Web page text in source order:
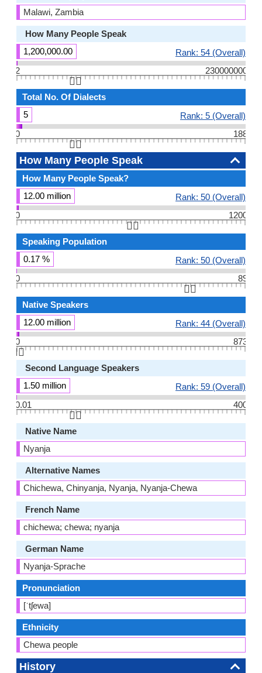
Malawi, Zambia
How Many People Speak
1,200,000.00
Rank: 54 (Overall)
2
230000000
👆🏻
Total No. Of Dialects
5
Rank: 5 (Overall)
0
188
👆🏻
How Many People Speak
How Many People Speak?
12.00 million
Rank: 50 (Overall)
0
1200
👆🏻
Speaking Population
0.17 %
Rank: 50 (Overall)
0
89
👆🏻
Native Speakers
12.00 million
Rank: 44 (Overall)
0
873
👆🏻
Second Language Speakers
1.50 million
Rank: 59 (Overall)
0.01
400
👆🏻
Native Name
Nyanja
Alternative Names
Chichewa, Chinyanja, Nyanja, Nyanja-Chewa
French Name
chichewa; chewa; nyanja
German Name
Nyanja-Sprache
Pronunciation
[ˈtʃewa]
Ethnicity
Chewa people
History